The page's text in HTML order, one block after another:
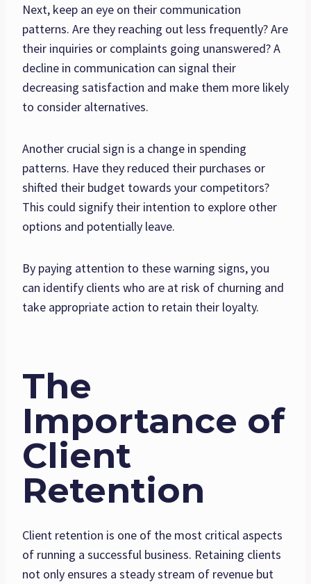
Next, keep an eye on their communication
patterns. Are they reaching out less frequently? Are
their inquiries or complaints going unanswered? A
decline in communication can signal their
decreasing satisfaction and make them more likely
to consider alternatives.
Another crucial sign is a change in spending
patterns. Have they reduced their purchases or
shifted their budget towards your competitors?
This could signify their intention to explore other
options and potentially leave.
By paying attention to these warning signs, you
can identify clients who are at risk of churning and
take appropriate action to retain their loyalty.
The
Importance of
Client
Retention
Client retention is one of the most critical aspects
of running a successful business. Retaining clients
not only ensures a steady stream of revenue but